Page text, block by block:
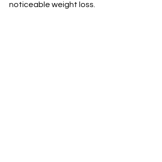
noticeable weight loss.